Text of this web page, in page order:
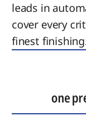
leads in
cover every
finest
one